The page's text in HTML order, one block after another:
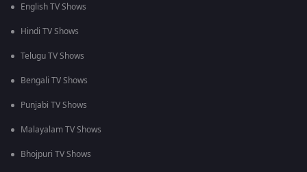
English TV Shows
Hindi TV Shows
Telugu TV Shows
Bengali TV Shows
Punjabi TV Shows
Malayalam TV Shows
Bhojpuri TV Shows